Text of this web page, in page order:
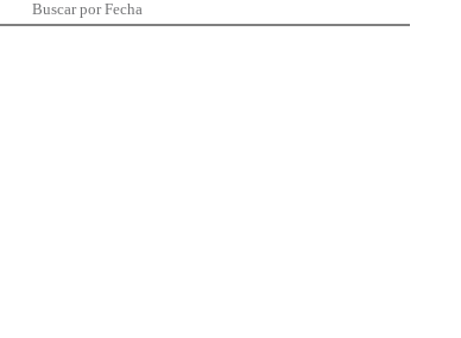
Buscar por Fecha